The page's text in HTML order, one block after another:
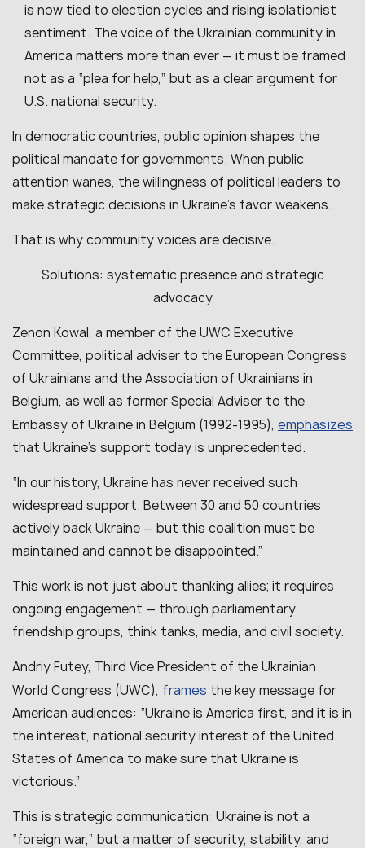
is now tied to election cycles and rising isolationist
sentiment. The voice of the Ukrainian community in
America matters more than ever — it must be framed
not as a “plea for help,” but as a clear argument for
U.S. national security.
In democratic countries, public opinion shapes the
political mandate for governments. When public
attention wanes, the willingness of political leaders to
make strategic decisions in Ukraine’s favor weakens.
That is why community voices are decisive.
Solutions: systematic presence and strategic
advocacy
Zenon Kowal, a member of the UWC Executive
Committee, political adviser to the European Congress
of Ukrainians and the Association of Ukrainians in
Belgium, as well as former Special Adviser to the
Embassy of Ukraine in Belgium (1992-1995), emphasizes
that Ukraine’s support today is unprecedented.
“In our history, Ukraine has never received such
widespread support. Between 30 and 50 countries
actively back Ukraine — but this coalition must be
maintained and cannot be disappointed.”
This work is not just about thanking allies; it requires
ongoing engagement — through parliamentary
friendship groups, think tanks, media, and civil society.
Andriy Futey, Third Vice President of the Ukrainian
World Congress (UWC), frames the key message for
American audiences: “Ukraine is America first, and it is in
the interest, national security interest of the United
States of America to make sure that Ukraine is
victorious.”
This is strategic communication: Ukraine is not a
“foreign war,” but a matter of security, stability, and